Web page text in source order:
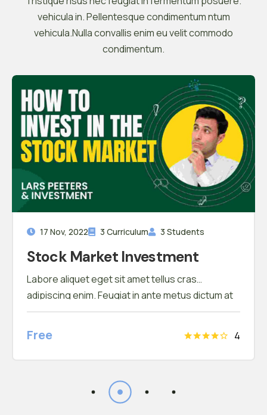
vehicula in. Pellentesque condimentum ntum
vehicula.Nulla convallis enim eu velit commodo
condimentum.
17 Nov, 2022 3 Curriculum 3 Students
Stock Market Investment
Labore aliquet eget sit amet tellus cras
adipiscing enim. Feugiat in ante metus dictum at
tempor commodo ullamcorper. Ullamcorper eget
ullamcorper velit sed ullamcorper morbi tincidunt
ornare. Dolor sit amet consectetur adipiscing
Free 4